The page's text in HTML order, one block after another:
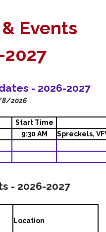
Events
- 2026-2027
8/2026
Start Time
9:30 AM Spreckels,
- 2026-2027
Location